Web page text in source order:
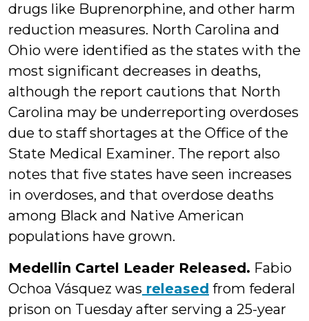
drugs like Buprenorphine, and other harm
reduction measures. North Carolina and
Ohio were identified as the states with the
most significant decreases in deaths,
although the report cautions that North
Carolina may be underreporting overdoses
due to staff shortages at the Office of the
State Medical Examiner. The report also
notes that five states have seen increases
in overdoses, and that overdose deaths
among Black and Native American
populations have grown.
Medellin Cartel Leader Released. Fabio
Ochoa Vásquez was released from federal
prison on Tuesday after serving a 25-year